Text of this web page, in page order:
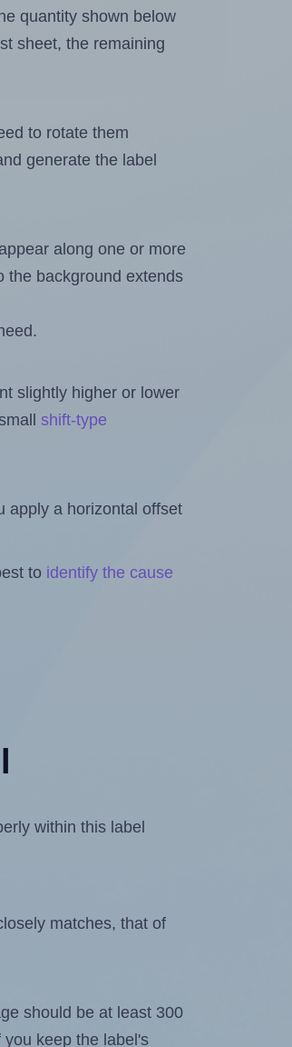
quantity shown below
sheet, the remaining
to rotate them
generate the label
along one or more
the background extends
slightly higher or lower
shift-type
apply a horizontal offset
to identify the cause
within this label
matches, that of
should be at least 300
keep the label's